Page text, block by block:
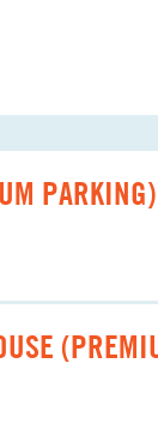
PARKING)